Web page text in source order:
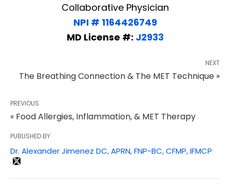
Collaborative Physician
NPI # 1164426749
MD License #: J2933
NEXT
The Breathing Connection & The MET Technique »
PREVIOUS
« Food Allergies, Inflammation, & MET Therapy
PUBLISHED BY
Dr. Alexander Jimenez DC, APRN, FNP-BC, CFMP, IFMCP